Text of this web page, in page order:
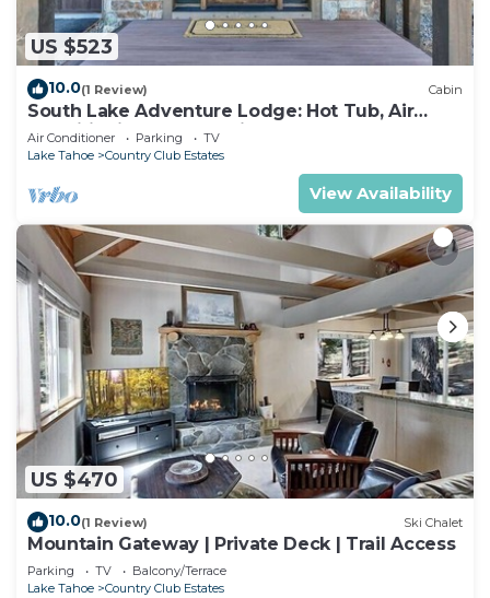
US $523
10.0(1 Review) Cabin
South Lake Adventure Lodge: Hot Tub, Air
Conditioning, Games, Fireplace, EV Charger,
Bunk Beds
Air Conditioner Parking
TV
Lake Tahoe
Country Club Estates
View Availability
US $470
10.0(1 Review) Ski Chalet
Mountain Gateway | Private Deck | Trail Access
Parking TV
Balcony/Terrace
Lake Tahoe
Country Club Estates